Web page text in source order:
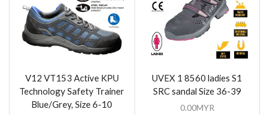
V12 VT153 Active KPU
Technology Safety Trainer
Blue/Grey, Size 6-10
UVEX 1 8560 ladies S1
SRC sandal Size 36-39
0.00MYR